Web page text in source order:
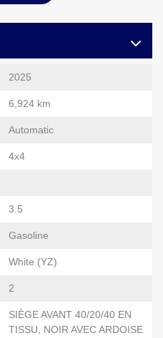
2025
6,924 km
Automatic
4x4
3.5
Gasoline
White (YZ)
2
SIÈGE AVANT 40/20/40 EN
TISSU, NOIR AVEC ARDOISE